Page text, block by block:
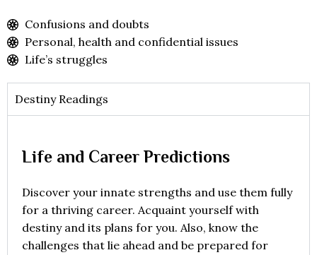
Confusions and doubts
Personal, health and confidential issues
Life’s struggles
Destiny Readings
Life and Career Predictions
Discover your innate strengths and use them fully
for a thriving career. Acquaint yourself with
destiny and its plans for you. Also, know the
challenges that lie ahead and be prepared for